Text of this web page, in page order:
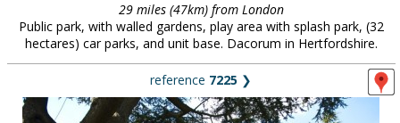
29 miles (47km) from London
Public park, with walled gardens, play area with splash park, (32
hectares) car parks, and unit base. Dacorum in Hertfordshire.
reference 7225 ❯